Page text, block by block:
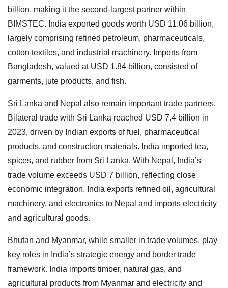
billion, making it the second-largest partner within
BIMSTEC. India exported goods worth USD 11.06 billion,
largely comprising refined petroleum, pharmaceuticals,
cotton textiles, and industrial machinery. Imports from
Bangladesh, valued at USD 1.84 billion, consisted of
garments, jute products, and fish.
Sri Lanka and Nepal also remain important trade partners.
Bilateral trade with Sri Lanka reached USD 7.4 billion in
2023, driven by Indian exports of fuel, pharmaceutical
products, and construction materials. India imported tea,
spices, and rubber from Sri Lanka. With Nepal, India’s
trade volume exceeds USD 7 billion, reflecting close
economic integration. India exports refined oil, agricultural
machinery, and electronics to Nepal and imports electricity
and agricultural goods.
Bhutan and Myanmar, while smaller in trade volumes, play
key roles in India’s strategic energy and border trade
framework. India imports timber, natural gas, and
agricultural products from Myanmar and electricity and